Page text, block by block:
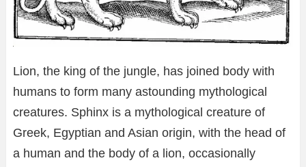
Lion, the king of the jungle, has joined body with
humans to form many astounding mythological
creatures. Sphinx is a mythological creature of
Greek, Egyptian and Asian origin, with the head of
a human and the body of a lion, occasionally